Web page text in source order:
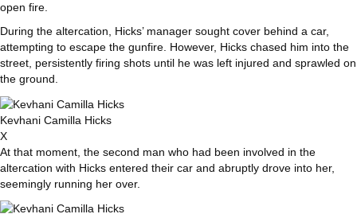
open fire.
During the altercation, Hicks’ manager sought cover behind a car,
attempting to escape the gunfire. However, Hicks chased him into the
street, persistently firing shots until he was left injured and sprawled on
the ground.
Kevhani Camilla Hicks
X
At that moment, the second man who had been involved in the
altercation with Hicks entered their car and abruptly drove into her,
seemingly running her over.